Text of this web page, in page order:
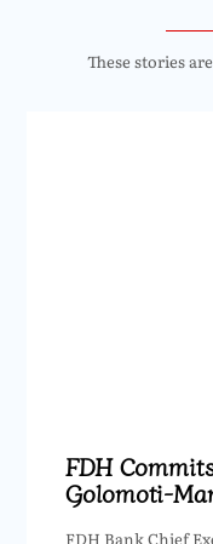
These stories
FDH
Golomoti-
FDH Bank Chief